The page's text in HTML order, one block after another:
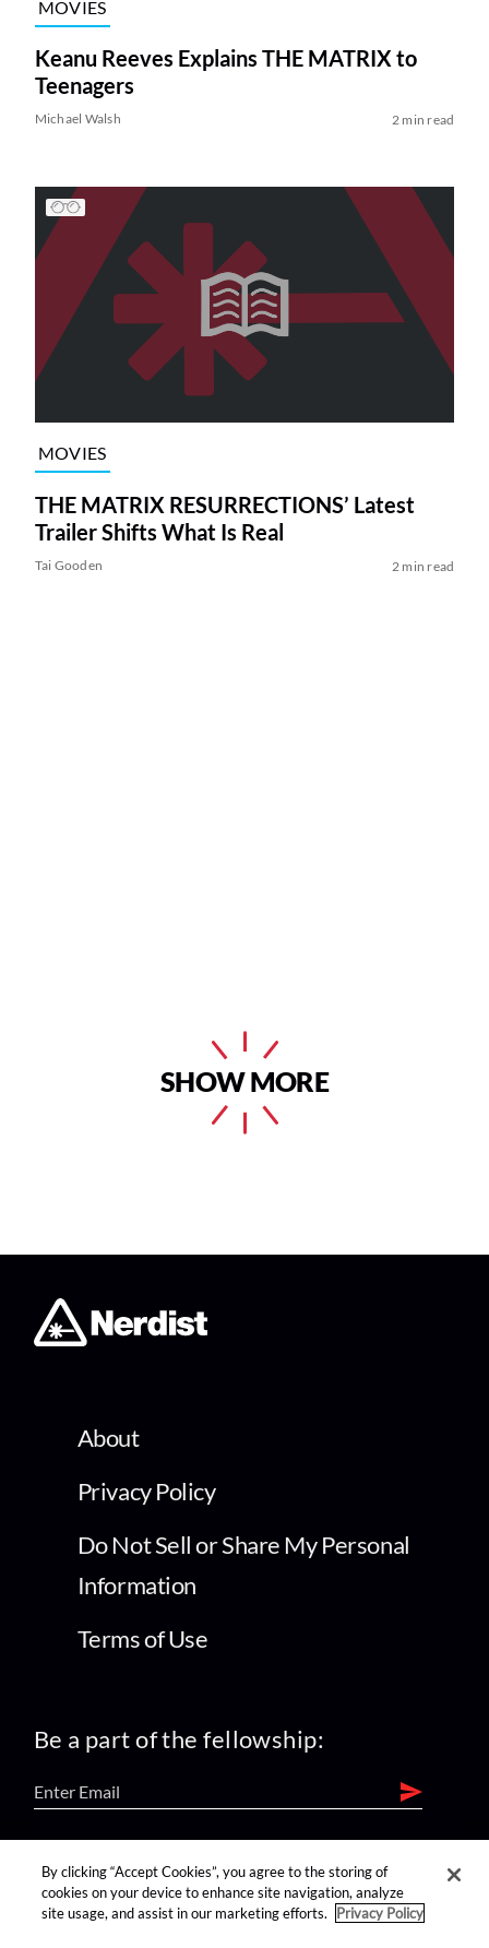
MOVIES
Keanu Reeves Explains THE MATRIX to
Teenagers
Michael Walsh 2 min read
MOVIES
THE MATRIX RESURRECTIONS’ Latest
Trailer Shifts What Is Real
Tai Gooden 2 min read
SHOW MORE
About
Privacy Policy
Do Not Sell or Share My Personal
Information
Terms of Use
Be a part of the fellowship:
find us on:
By clicking “Accept Cookies”, you agree to the storing of
cookies on your device to enhance site navigation, analyze
site usage, and assist in our marketing efforts.
Privacy Policy